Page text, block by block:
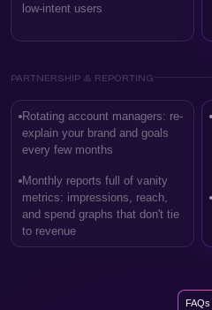
low-intent users
PARTNERSHIP & REPORTING
Rotating account managers: re-
explain your brand and goals
every few months
Monthly reports full of vanity
metrics: impressions, reach,
and spend graphs that don't tie
to revenue
FAQs